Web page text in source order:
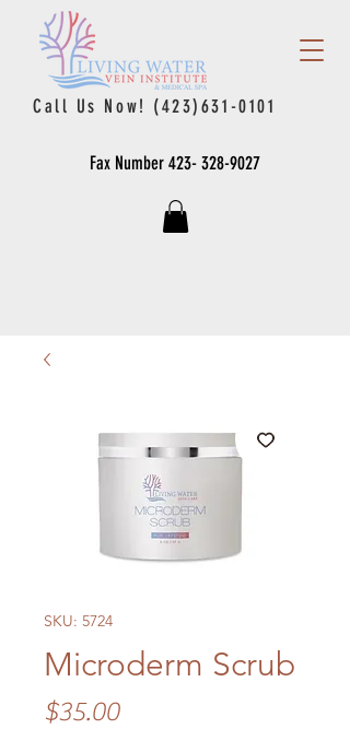
Call Us Now! (423)631-0101
Fax Number 423- 328-9027
SKU: 5724
Microderm Scrub
$35.00Price